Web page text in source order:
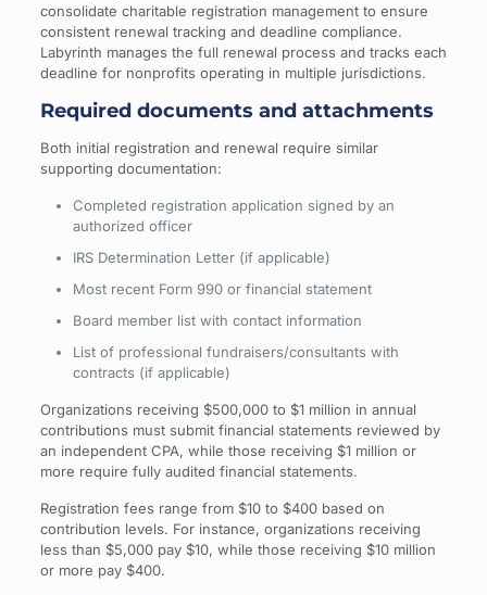
consolidate charitable registration management to ensure
consistent renewal tracking and deadline compliance.
Labyrinth manages the full renewal process and tracks each
deadline for nonprofits operating in multiple jurisdictions.
Required documents and attachments
Both initial registration and renewal require similar
supporting documentation:
Completed registration application signed by an
authorized officer
IRS Determination Letter (if applicable)
Most recent Form 990 or financial statement
Board member list with contact information
List of professional fundraisers/consultants with
contracts (if applicable)
Organizations receiving $500,000 to $1 million in annual
contributions must submit financial statements reviewed by
an independent CPA, while those receiving $1 million or
more require fully audited financial statements.
Registration fees range from $10 to $400 based on
contribution levels. For instance, organizations receiving
less than $5,000 pay $10, while those receiving $10 million
or more pay $400.